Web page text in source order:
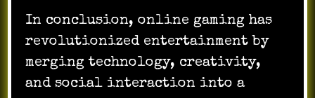
In conclusion, online gaming has
revolutionized entertainment by
merging technology, creativity,
and social interaction into a